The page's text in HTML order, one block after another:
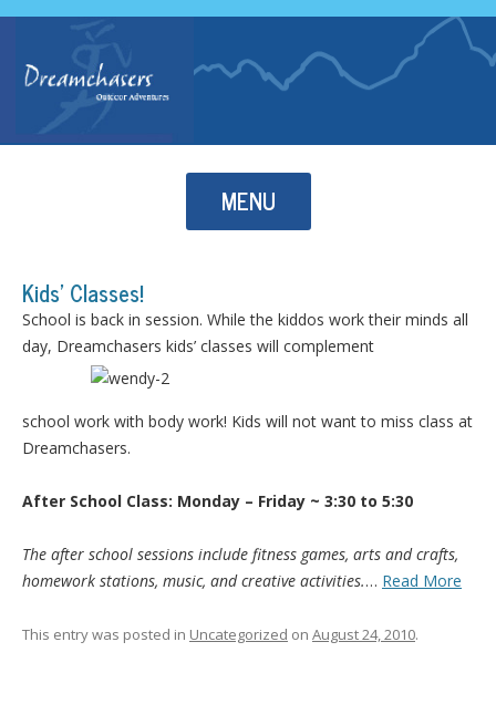
MENU
Skip to content
Kids’ Classes!
School is back in session. While the kiddos work their minds all
day, Dreamchasers kids’ classes will complement
school work with body work! Kids will not want to miss class at
Dreamchasers.
After School Class: Monday – Friday ~ 3:30 to 5:30
The after school sessions include fitness games, arts and crafts,
homework stations, music, and creative activities.… Read More
This entry was posted in Uncategorized on August 24, 2010.